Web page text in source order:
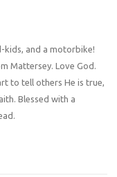
kids, and a motorbike!
Mattersey. Love God.
to tell others He is true,
Blessed with a